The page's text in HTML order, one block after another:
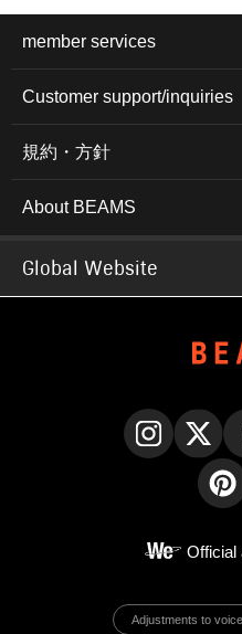
member services
Customer support/inquiries
規約・方針
About BEAMS
Global Website
Official
Adjustments to